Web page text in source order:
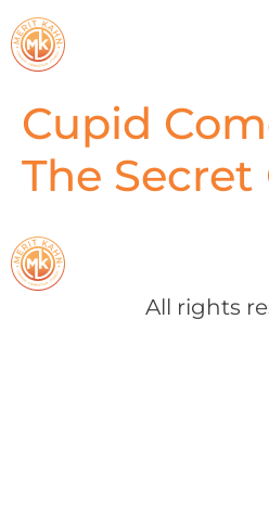
Cupid
The Secret
All rights